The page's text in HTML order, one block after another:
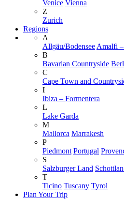
Venice Vienna
Z
Zurich
Regions
A
Allgäu/Bodensee Amalfi
B
Bavarian Countryside
C
Cape Town and
I
Ibiza – Formentera
L
Lake Garda
M
Mallorca Marrakesh
P
Piedmont Portugal
S
Salzburger Land
T
Ticino Tuscany Tyrol
Plan Your Trip